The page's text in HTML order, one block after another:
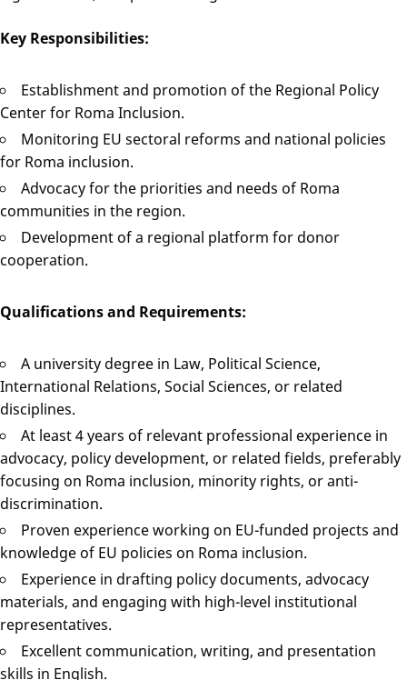
Key Responsibilities:
Establishment and promotion of the Regional Policy
Center for Roma Inclusion.
Monitoring EU sectoral reforms and national policies
for Roma inclusion.
Advocacy for the priorities and needs of Roma
communities in the region.
Development of a regional platform for donor
cooperation.
Qualifications and Requirements:
A university degree in Law, Political Science,
International Relations, Social Sciences, or related
disciplines.
At least 4 years of relevant professional experience in
advocacy, policy development, or related fields, preferably
focusing on Roma inclusion, minority rights, or anti-
discrimination.
Proven experience working on EU-funded projects and
knowledge of EU policies on Roma inclusion.
Experience in drafting policy documents, advocacy
materials, and engaging with high-level institutional
representatives.
Excellent communication, writing, and presentation
skills in English.